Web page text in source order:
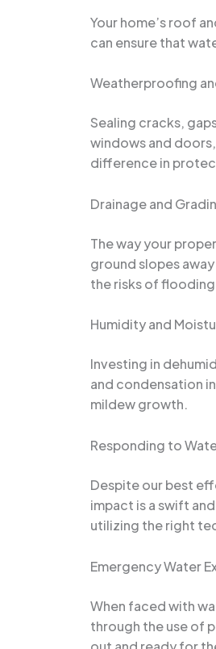
Your home’s roof
can ensure that
Weatherproofing
Sealing cracks,
windows and
difference in
Drainage and
The way your
ground slopes
the risks of
Humidity and
Investing in
and condensation
mildew growth.
Responding to
Despite our best
impact is a swift
utilizing the right
Emergency Water
When faced with
through the use of